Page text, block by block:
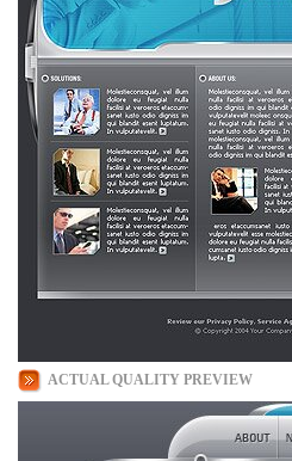
ACTUAL QUALITY PREVIEW